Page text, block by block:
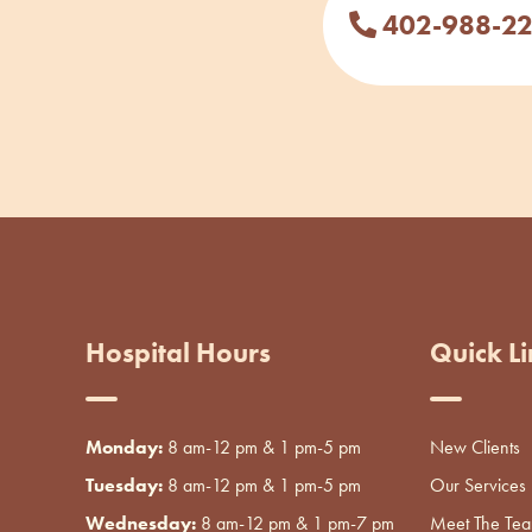
402-988-
Hospital Hours
Monday: 8 am-12 pm & 1 pm-5 pm
Tuesday: 8 am-12 pm & 1 pm-5 pm
Wednesday: 8 am-12 pm & 1 pm-7 pm
Quick
New Clients
Our Services
Meet The